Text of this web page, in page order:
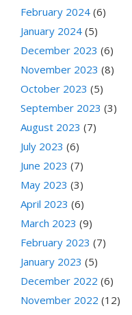
February 2024 (6)
January 2024 (5)
December 2023 (6)
November 2023 (8)
October 2023 (5)
September 2023 (3)
August 2023 (7)
July 2023 (6)
June 2023 (7)
May 2023 (3)
April 2023 (6)
March 2023 (9)
February 2023 (7)
January 2023 (5)
December 2022 (6)
November 2022 (12)